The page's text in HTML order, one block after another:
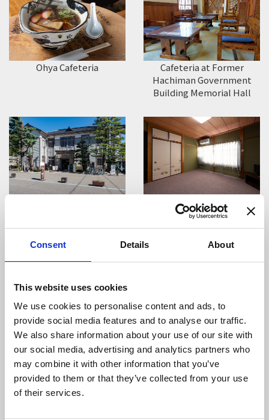
Consent Details About
This website uses cookies
We use cookies to personalise content and ads, to
provide social media features and to analyse our traffic.
We also share information about your use of our site with
our social media, advertising and analytics partners who
may combine it with other information that you’ve
provided to them or that they’ve collected from your use
of their services.
Ohya Cafeteria
Cafeteria at Former
Hachiman Government
Building Memorial Hall
Guest House Inoue
Gujo Hachiman Nanten
Festival
Chitora Hakusan-jinja
Amazake Festival